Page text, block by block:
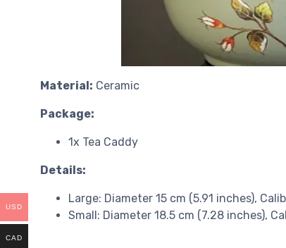
Material: Ceramic
Package:
1x Tea Caddy
Details:
Large: Diameter 15 cm (5.91 inches),
Small: Diameter 18.5 cm (7.28 inches),
USD
CAD